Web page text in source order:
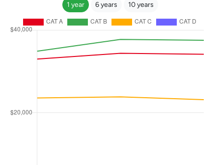
1 year 6 years 10 years